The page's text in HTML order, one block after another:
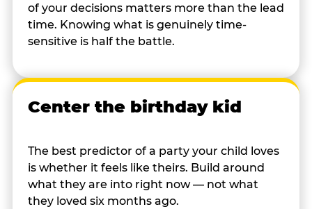
of your decisions matters more than the lead
time. Knowing what is genuinely time-
sensitive is half the battle.
Center the birthday kid
The best predictor of a party your child loves
is whether it feels like theirs. Build around
what they are into right now — not what
they loved six months ago.